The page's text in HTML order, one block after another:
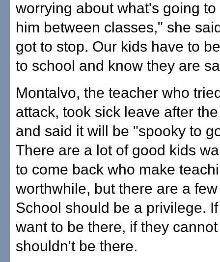
worrying about what's going
him between classes," she
got to stop. Our kids have to
to school and know they are
Montalvo, the teacher who
attack, took sick leave after
and said it will be "spooky to
There are a lot of good kids
to come back who make
worthwhile, but there are a
School should be a privilege.
want to be there, if they
shouldn't be there.